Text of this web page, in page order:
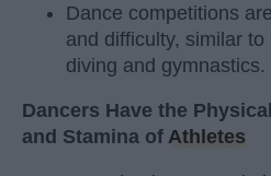
Dance competitions
and difficulty, similar to
diving and gymnastics.
Dancers Have the
and Stamina of Athletes